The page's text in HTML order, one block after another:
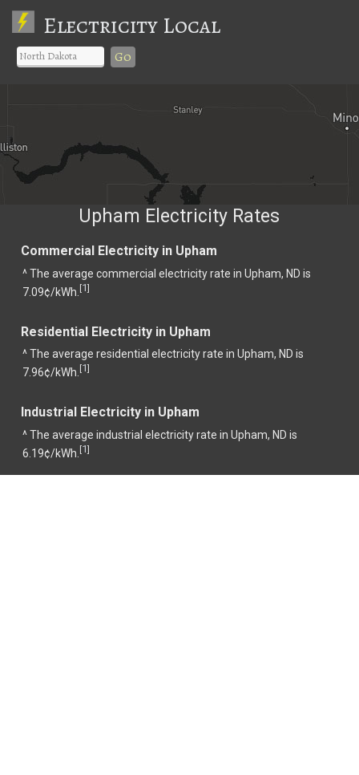
Electricity Local
Go
Upham Electricity Rates
Commercial Electricity in Upham
^ The average commercial electricity rate in Upham, ND is
7.09¢/kWh. [1]
Residential Electricity in Upham
^ The average residential electricity rate in Upham, ND is
7.96¢/kWh. [1]
Industrial Electricity in Upham
^ The average industrial electricity rate in Upham, ND is
6.19¢/kWh. [1]